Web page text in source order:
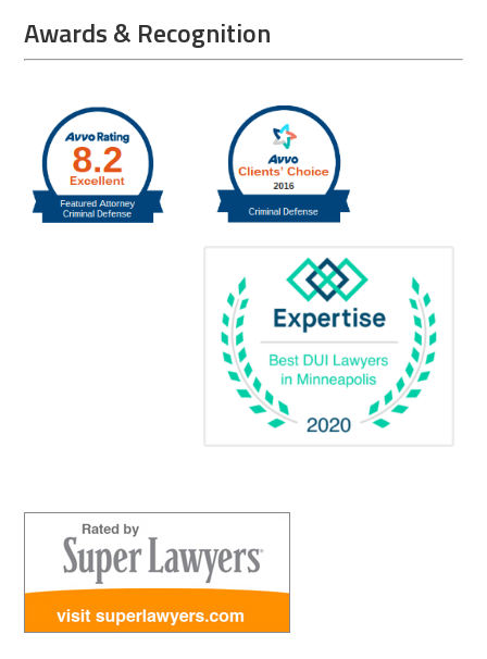
Awards & Recognition